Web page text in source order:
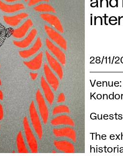
28/11/
The